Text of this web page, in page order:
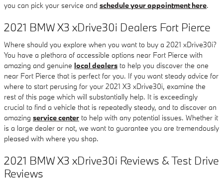
you can pick your service and schedule your appointment here.
2021 BMW X3 xDrive30i Dealers Fort Pierce
Where should you explore when you want to buy a 2021 xDrive30i?
You have a plethora of accessible options near Fort Pierce with
amazing and genuine local dealers to help you discover the one
near Fort Pierce that is perfect for you. If you want steady advice for
where to start perusing for your 2021 X3 xDrive30i, examine the
rest of this page which will substantially help. It is exceedingly
crucial to find a vehicle that is repeatedly steady, and to discover an
amazing service center to help with any potential issues. Whether it
is a large dealer or not, we want to guarantee you are tremendously
pleased with where you shop.
2021 BMW X3 xDrive30i Reviews & Test Drive
Reviews